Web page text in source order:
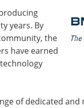
years. By
the
have earned
of dedicated